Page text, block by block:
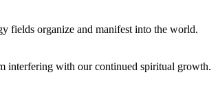
fields organize and manifest into the world.
interfering with our continued spiritual growth.